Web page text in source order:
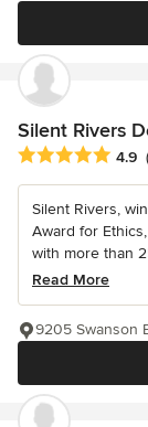
Silent Rivers
Average rating:
4.9
Silent Rivers,
Award for
with more than
Read More
9205 Swanson